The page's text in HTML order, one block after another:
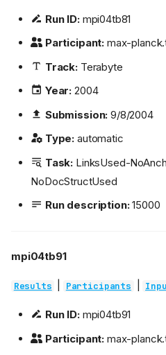
Run ID:mpi04tb81
Participant: max-
Track:Terabyte
Year: 2004
Submission: 9/8/2004
Type: automatic
Task: LinksUsed-
NoDocStructUsed
Run description:15000
mpi04tb91
Results Participants
Run ID:mpi04tb91
Participant: max-